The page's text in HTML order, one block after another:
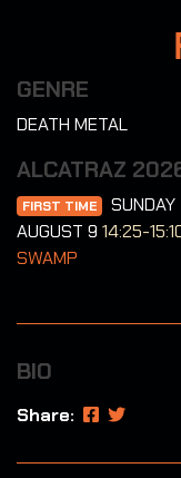
GENRE
DEATH METAL
ALCATRAZ
FIRST TIME
SUNDAY
AUGUST 9 14:25-
SWAMP
BIO
Share: